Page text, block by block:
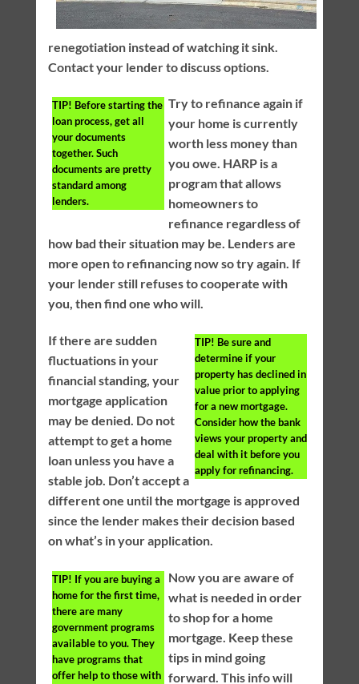
renegotiation instead of watching it sink.
Contact your lender to discuss options.
TIP! Before starting the
loan process, get all
your documents
together. Such
documents are pretty
standard among
lenders.
Try to refinance again if
your home is currently
worth less money than
you owe. HARP is a
program that allows
homeowners to
refinance regardless of
how bad their situation may be. Lenders are
more open to refinancing now so try again. If
your lender still refuses to cooperate with
you, then find one who will.
TIP! Be sure and
determine if your
property has declined in
value prior to applying
for a new mortgage.
Consider how the bank
views your property and
deal with it before you
apply for refinancing.
If there are sudden
fluctuations in your
financial standing, your
mortgage application
may be denied. Do not
attempt to get a home
loan unless you have a
stable job. Don’t accept a
different one until the mortgage is approved
since the lender makes their decision based
on what’s in your application.
TIP! If you are buying a
home for the first time,
there are many
government programs
available to you. They
have programs that
offer help to those with
Now you are aware of
what is needed in order
to shop for a home
mortgage. Keep these
tips in mind going
forward. This info will